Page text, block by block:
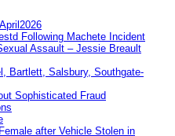
Following Machete Incident
Assault – Jessie Breault
Bartlett, Salsbury, Southgate-
Sophisticated Fraud
after Vehicle Stolen in